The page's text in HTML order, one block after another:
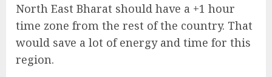
North East Bharat should have a +1 hour
time zone from the rest of the country. That
would save a lot of energy and time for this
region.